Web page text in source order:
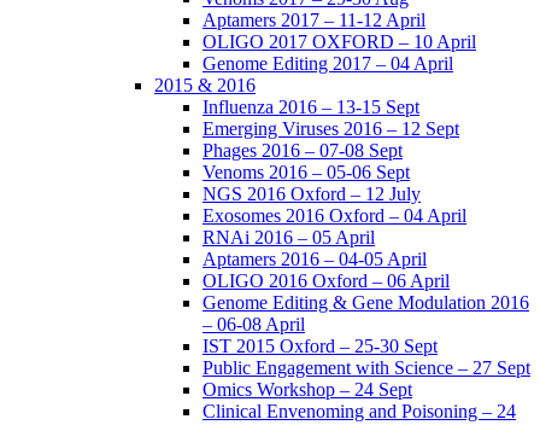
Aptamers 2017 – 11-12 April
OLIGO 2017 OXFORD – 10 April
Genome Editing 2017 – 04 April
2015 & 2016
Influenza 2016 – 13-15 Sept
Emerging Viruses 2016 – 12 Sept
Phages 2016 – 07-08 Sept
Venoms 2016 – 05-06 Sept
NGS 2016 Oxford – 12 July
Exosomes 2016 Oxford – 04 April
RNAi 2016 – 05 April
Aptamers 2016 – 04-05 April
OLIGO 2016 Oxford – 06 April
Genome Editing & Gene Modulation 2016
– 06-08 April
IST 2015 Oxford – 25-30 Sept
Public Engagement with Science – 27 Sept
Omics Workshop – 24 Sept
Clinical Envenoming and Poisoning – 24